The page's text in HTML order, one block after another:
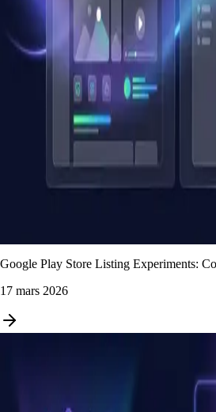
Google Play Store Listing Experiments:
17 mars 2026